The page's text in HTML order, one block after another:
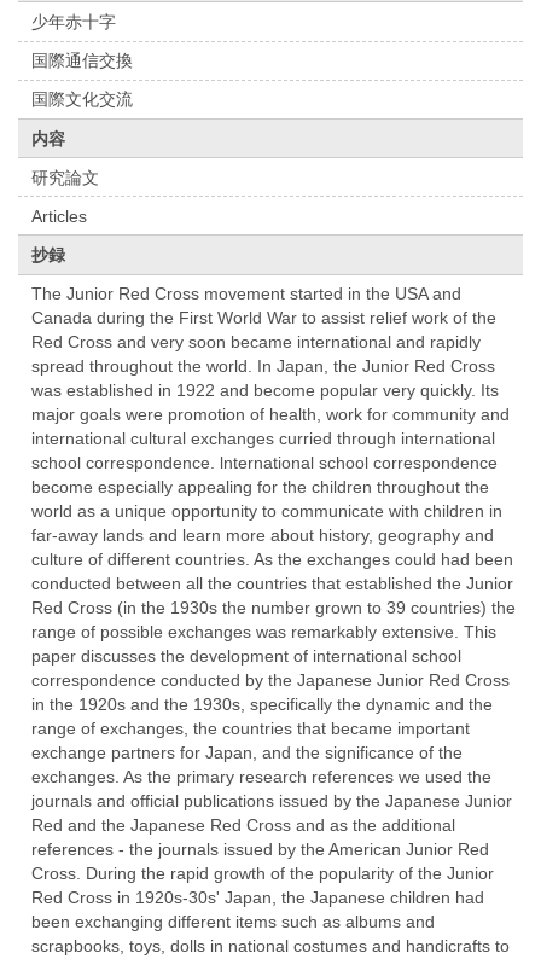
少年赤十字
国際通信交換
国際文化交流
内容
研究論文
Articles
抄録
The Junior Red Cross movement started in the USA and
Canada during the First World War to assist relief work of the
Red Cross and very soon became international and rapidly
spread throughout the world. In Japan, the Junior Red Cross
was established in 1922 and become popular very quickly. Its
major goals were promotion of health, work for community and
international cultural exchanges curried through international
school correspondence. lnternational school correspondence
become especially appealing for the children throughout the
world as a unique opportunity to communicate with children in
far-away lands and learn more about history, geography and
culture of different countries. As the exchanges could had been
conducted between all the countries that established the Junior
Red Cross (in the 1930s the number grown to 39 countries) the
range of possible exchanges was remarkably extensive. This
paper discusses the development of international school
correspondence conducted by the Japanese Junior Red Cross
in the 1920s and the 1930s, specifically the dynamic and the
range of exchanges, the countries that became important
exchange partners for Japan, and the significance of the
exchanges. As the primary research references we used the
journals and official publications issued by the Japanese Junior
Red and the Japanese Red Cross and as the additional
references - the journals issued by the American Junior Red
Cross. During the rapid growth of the popularity of the Junior
Red Cross in 1920s-30s' Japan, the Japanese children had
been exchanging different items such as albums and
scrapbooks, toys, dolls in national costumes and handicrafts to